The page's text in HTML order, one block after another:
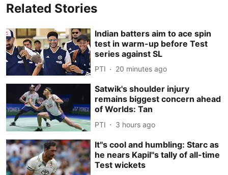
Related Stories
Indian batters aim to ace spin
test in warm-up before Test
series against SL
PTI 20 minutes ago
Satwik's shoulder injury
remains biggest concern ahead
of Worlds: Tan
PTI 3 hours ago
It''s cool and humbling: Starc as
he nears Kapil''s tally of all-time
Test wickets